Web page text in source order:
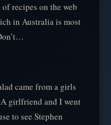
recipes on the web
in Australia is most
came from a girls
girlfriend and I went
to see Stephen